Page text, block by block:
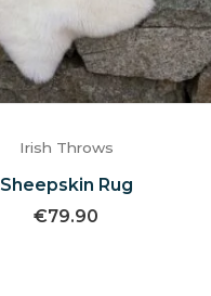
Irish Throws
Sheepskin Rug
€79.90